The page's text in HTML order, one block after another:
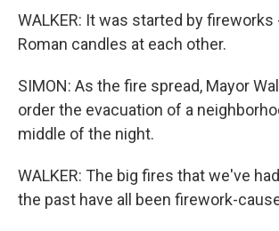
WALKER: It was started by
Roman candles at each other.
SIMON: As the fire spread, Mayor
order the evacuation of a
middle of the night.
WALKER: The big fires that we've
the past have all been firework-